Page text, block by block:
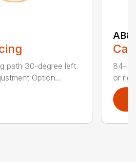
path 30-degree left
Option...
84-
or